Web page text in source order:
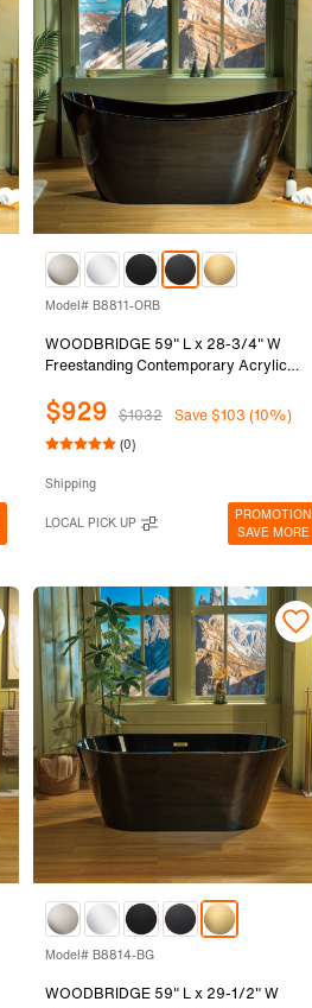
Model# B8811-ORB
WOODBRIDGE 59" L x 28-3/4" W
Freestanding Contemporary Acrylic
and Outside with Oil-Rubbed Bronze
Drain & Overflow, Black, B8811-ORB
$929 $1032 Save $103 (10%)
(0)
Shipping
LOCAL PICK UP
PROMOTION
SAVE MORE
Model# B8814-BG
WOODBRIDGE 59" L x 29-1/2" W